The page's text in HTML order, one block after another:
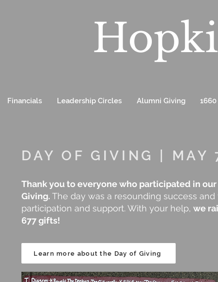
Financials Leadership Circles Alumni Giving
DAY OF GIVING | MAY
Thank you to everyone who participated in
Giving. The day was a resounding success
participation and support. With your help, we
677 gifts!
Learn more about the Day of Giving